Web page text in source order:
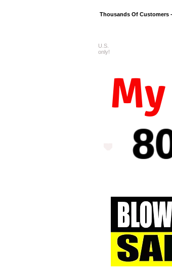
Thousands Of Customers -
U.S.
only!